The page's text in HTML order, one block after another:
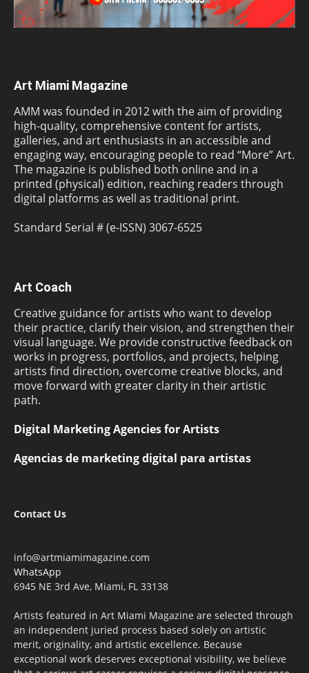
Art Miami Magazine
AMM was founded in 2012 with the aim of providing
high-quality, comprehensive content for artists,
galleries, and art enthusiasts in an accessible and
engaging way, encouraging people to read “More” Art.
The magazine is published both online and in a
printed (physical) edition, reaching readers through
digital platforms as well as traditional print.
Standard Serial # (e-ISSN) 3067-6525
Art Coach
Creative guidance for artists who want to develop
their practice, clarify their vision, and strengthen their
visual language. We provide constructive feedback on
works in progress, portfolios, and projects, helping
artists find direction, overcome creative blocks, and
move forward with greater clarity in their artistic
path.
Digital Marketing Agencies for Artists
Agencias de marketing digital para artistas
Contact Us
info@artmiamimagazine.com
WhatsApp
6945 NE 3rd Ave, Miami, FL 33138
Artists featured in Art Miami Magazine are selected through
an independent juried process based solely on artistic
merit, originality, and artistic excellence. Because
exceptional work deserves exceptional visibility, we believe